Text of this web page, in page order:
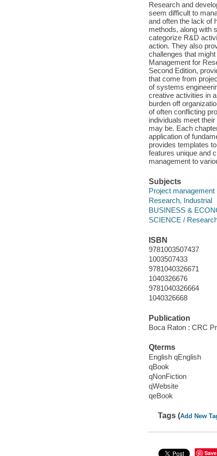
Research and
seem difficult to
and often the lack of
methods, along with
categorize R&D
action. They also
challenges that
Management for
Second Edition,
that come from
of systems
creative activities in
burden off
of often conflicting
individuals meet
may be. Each
application of
provides templates
features unique and
management to
Subjects
Project management
Research, Industrial
BUSINESS &
SCIENCE /
ISBN
9781003507437
1003507433
9781040326671
1040326676
9781040326664
1040326668
Publication
Boca Raton : CRC
Qterms
English qEnglish
qBook
qNonFiction
qWebsite
qeBook
Tags (Add New
Save